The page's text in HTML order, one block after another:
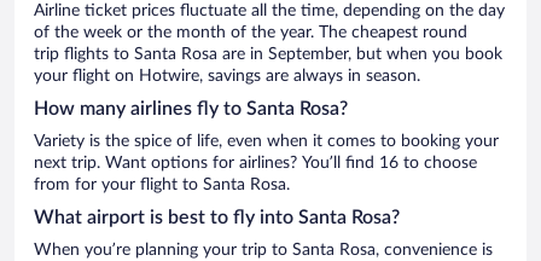
Airline ticket prices fluctuate all the time, depending on the day
of the week or the month of the year. The cheapest round
trip flights to Santa Rosa are in September, but when you book
your flight on Hotwire, savings are always in season.
How many airlines fly to Santa Rosa?
Variety is the spice of life, even when it comes to booking your
next trip. Want options for airlines? You’ll find 16 to choose
from for your flight to Santa Rosa.
What airport is best to fly into Santa Rosa?
When you’re planning your trip to Santa Rosa, convenience is